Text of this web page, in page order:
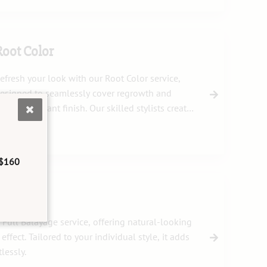
Color
your look with our Root Color service,
to seamlessly cover regrowth and
ensure a vibrant finish. Our skilled stylists create
the perfect blend to match your unique hair tone.
Balayage service, offering natural-looking
Tailored to your individual style, it adds